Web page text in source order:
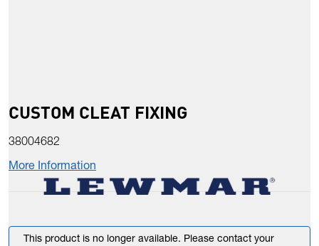
CUSTOM CLEAT FIXING
38004682
More Information
This product is no longer available. Please contact your